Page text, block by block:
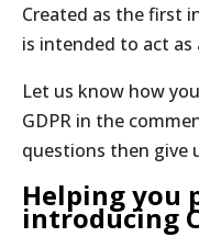
Created as the first
is intended to act
Let us know how
GDPR in the
questions then give
Helping you
introducing